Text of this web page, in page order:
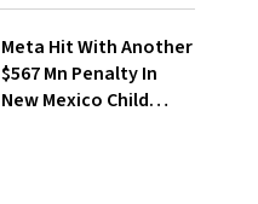
Meta Hit With Another
$567 Mn Penalty In
New Mexico Child